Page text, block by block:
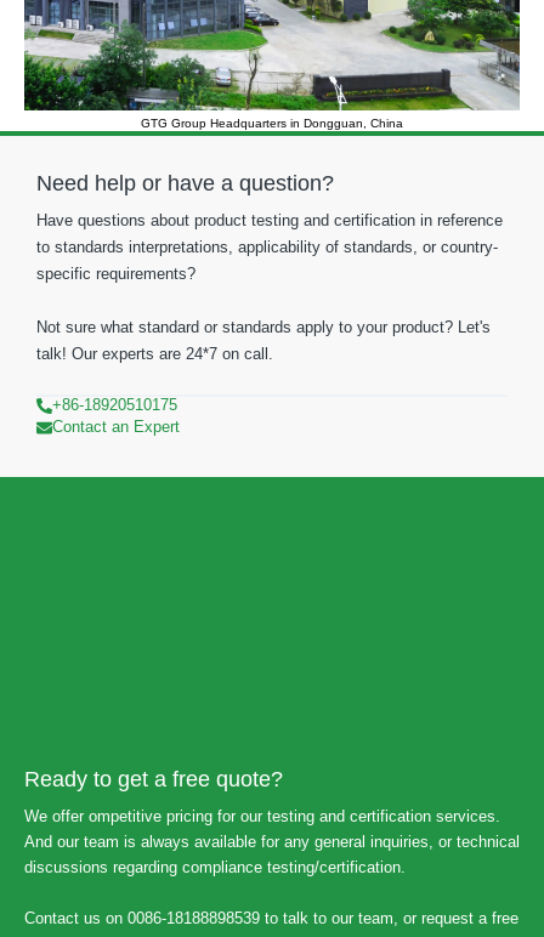
GTG Group Headquarters in Dongguan, China
Need help or have a question?
Have questions about product testing and certification in reference
to standards interpretations, applicability of standards, or country-
specific requirements?
Not sure what standard or standards apply to your product? Let's
talk! Our experts are 24*7 on call.
+86-18920510175
Contact an Expert
Ready to get a free quote?
We offer ompetitive pricing for our testing and certification services.
And our team is always available for any general inquiries, or technical
discussions regarding compliance testing/certification.
Contact us on 0086-18188898539 to talk to our team, or request a free